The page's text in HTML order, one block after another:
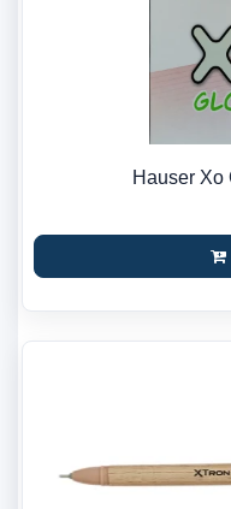
Hauser Xo